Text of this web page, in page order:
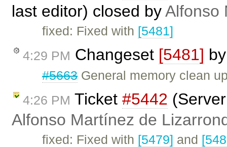
last editor) closed byAlfonso
fixed: Fixed with [5481]
4:29 PM Changeset [5481]
#5663General memory clean
4:26 PM Ticket #5442
Alfonso Martínez de
fixed: Fixed with [5479] and